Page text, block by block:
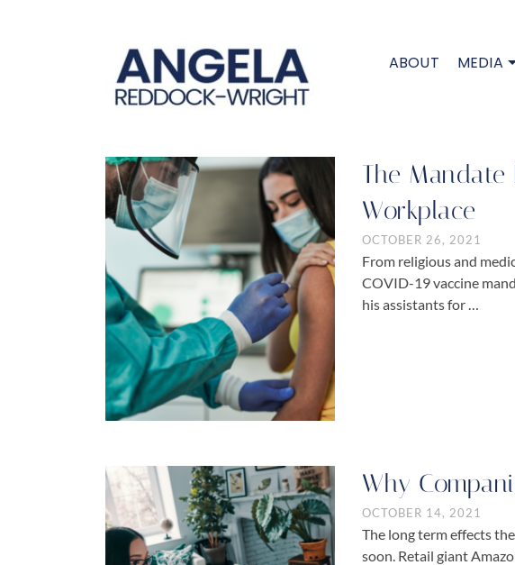
ABOUT MEDIA
The Mandate
Workplace
OCTOBER 26, 2021
From religious and
COVID-19 vaccine
his assistants for …
Why
OCTOBER 14, 2021
The long term effects
soon. Retail giant